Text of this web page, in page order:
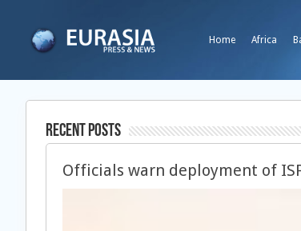
Home Africa
Recent Posts
Officials warn deployment of